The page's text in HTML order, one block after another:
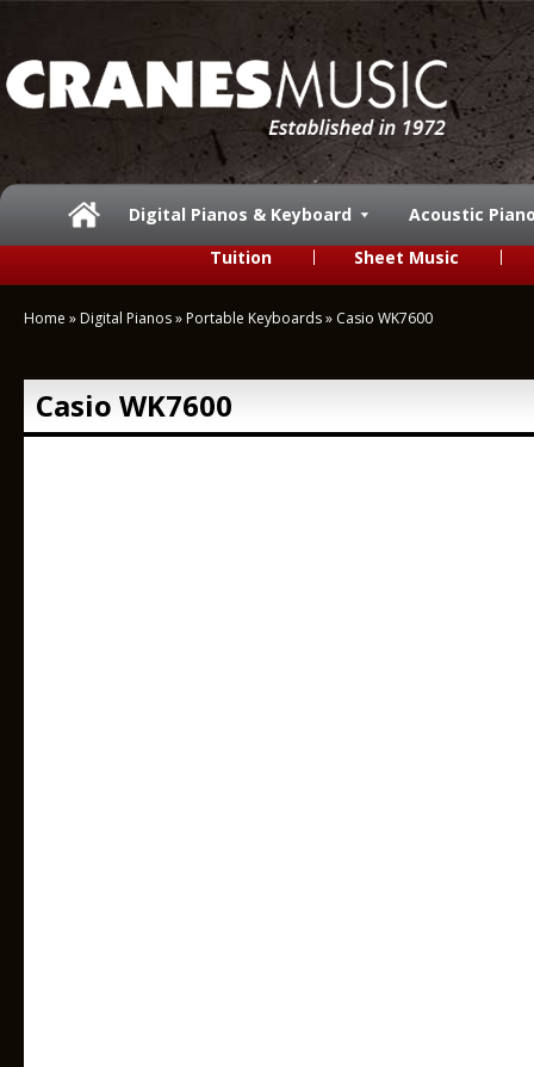
Digital Pianos & Keyboard
Acoustic
Tuition
Sheet Music
Home » Digital Pianos» Portable Keyboards» Casio WK7600
Casio WK7600